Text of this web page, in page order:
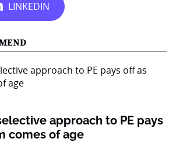
approach to PE pays
comes of age